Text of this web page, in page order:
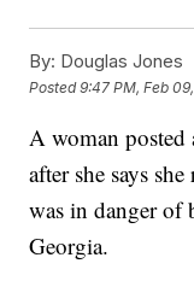
By: Douglas Jones
Posted9:47 PM, Feb
A woman
after she says
was in danger of
Georgia.